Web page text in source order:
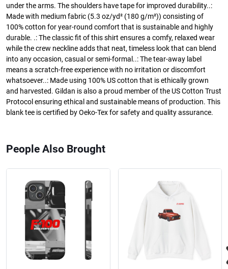
under the arms. The shoulders have tape for improved durability..:
Made with medium fabric (5.3 oz/yd² (180 g/m²)) consisting of
100% cotton for year-round comfort that is sustainable and highly
durable. .: The classic fit of this shirt ensures a comfy, relaxed wear
while the crew neckline adds that neat, timeless look that can blend
into any occasion, casual or semi-formal..: The tear-away label
means a scratch-free experience with no irritation or discomfort
whatsoever..: Made using 100% US cotton that is ethically grown
and harvested. Gildan is also a proud member of the US Cotton Trust
Protocol ensuring ethical and sustainable means of production. This
blank tee is certified by Oeko-Tex for safety and quality assurance.
People Also Brought